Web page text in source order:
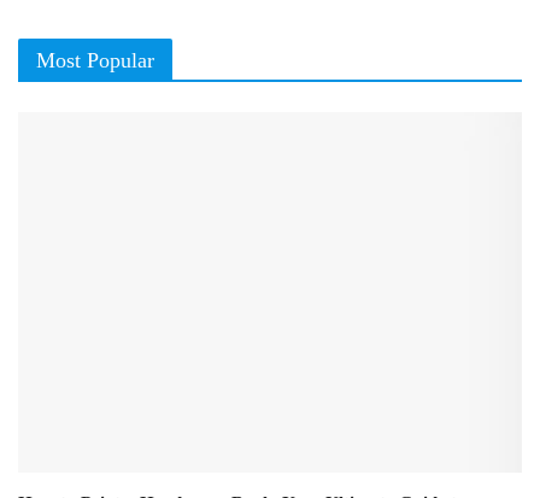
Most Popular